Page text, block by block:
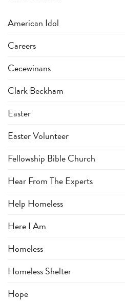
American Idol
Careers
Cecewinans
Clark Beckham
Easter
Easter Volunteer
Fellowship Bible Church
Hear From The Experts
Help Homeless
Here I Am
Homeless
Homeless Shelter
Hope